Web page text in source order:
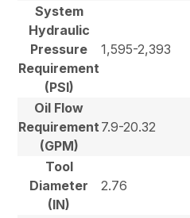
System
Hydraulic
Pressure
Requirement
(PSI)
1,595-2,393
Oil Flow
Requirement
(GPM)
7.9-20.32
Tool
Diameter
(IN)
2.76